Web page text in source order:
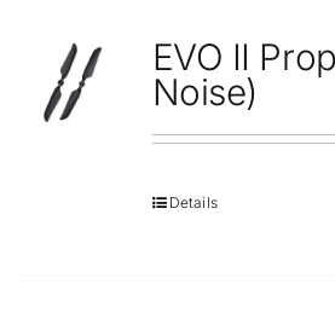
EVO II
Noise)
Details